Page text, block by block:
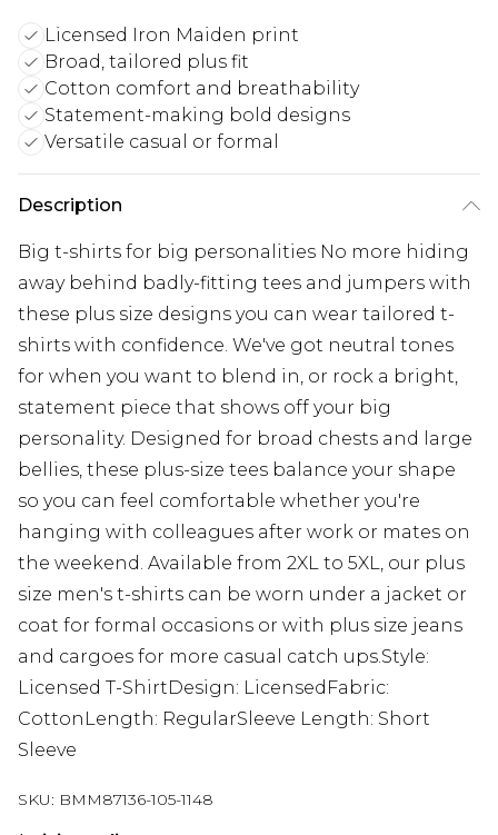
Licensed Iron Maiden print
Broad, tailored plus fit
Cotton comfort and breathability
Statement-making bold designs
Versatile casual or formal
Description
Big t-shirts for big personalities No more hiding
away behind badly-fitting tees and jumpers with
these plus size designs you can wear tailored t-
shirts with confidence. We've got neutral tones
for when you want to blend in, or rock a bright,
statement piece that shows off your big
personality. Designed for broad chests and large
bellies, these plus-size tees balance your shape
so you can feel comfortable whether you're
hanging with colleagues after work or mates on
the weekend. Available from 2XL to 5XL, our plus
size men's t-shirts can be worn under a jacket or
coat for formal occasions or with plus size jeans
and cargoes for more casual catch ups.Style:
Licensed T-ShirtDesign: LicensedFabric:
CottonLength: RegularSleeve Length: Short
Sleeve
SKU: BMM87136-105-1148